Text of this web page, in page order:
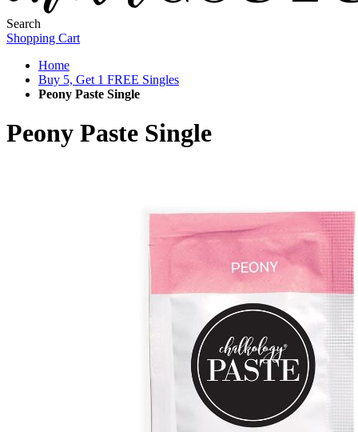
Search
Shopping Cart
Home
Buy 5, Get 1 FREE Singles
Peony Paste Single
Peony Paste Single